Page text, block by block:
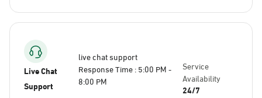
Live Chat
Support
live chat support
Response Time : 5:00 PM -
8:00 PM
Service
Availability
24/7